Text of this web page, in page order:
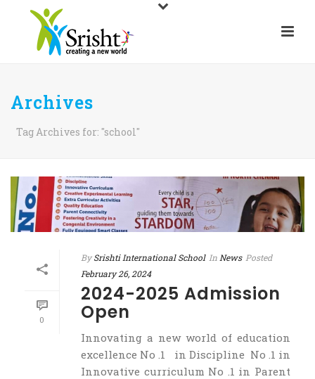
Archives
Tag Archives for: "school"
0
By Srishti International School In News Posted
February 26, 2024
2024-2025 Admission
Open
Innovating a new world of education
excellence No .1 in Discipline No .1 in
Innovative curriculum No .1 in Parent